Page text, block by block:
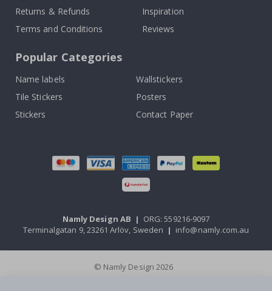
Returns & Refunds
Terms and Conditions
Inspiration
Reviews
Popular Categories
Name labels
Wallstickers
Tile Stickers
Posters
Stickers
Contact Paper
Namly Design AB | ORG: 559216-9097
Terminalgatan 9, 23261 Arlöv, Sweden | info@namly.com.au
© Namly Design 2026